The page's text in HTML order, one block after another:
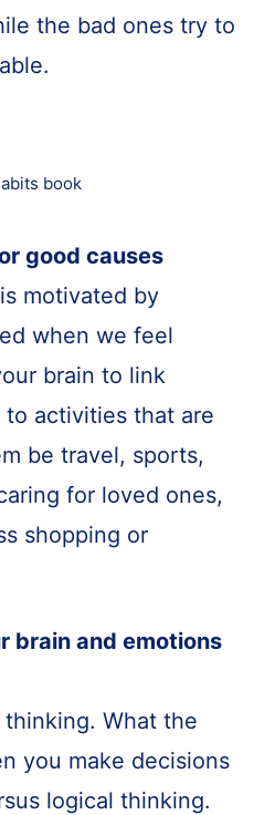
the bad ones try to
book
good causes
motivated by
when we feel
brain to link
activities that are
be travel, sports,
for loved ones,
shopping or
brain and emotions
What the
you make decisions
logical thinking.